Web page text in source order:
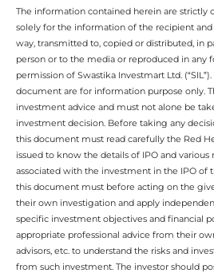
The information contained herein are strictly
solely for the information of the recipient
way, transmitted to, copied or distributed, in
person or to the media or reproduced in
permission of Swastika Investmart Ltd.
document are for information purpose only.
investment advice and must not alone be
investment decision. Before taking any
this document must read carefully the Red
issued to know the details of IPO and various
associated with the investment in the IPO of
this document must before acting on the
their own investigation and apply
specific investment objectives and financial
appropriate professional advice from their
advisors, etc. to understand the risks and
from such investment. The investor should